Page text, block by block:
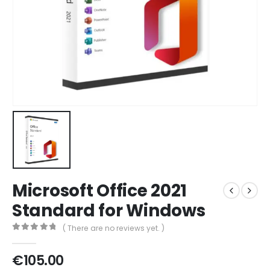
Microsoft Office 2021
Standard for Windows
( There are no reviews yet. )
€105.00